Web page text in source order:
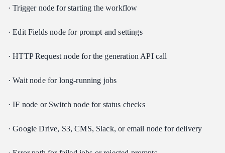
· Trigger node for starting the workflow
· Edit Fields node for prompt and settings
· HTTP Request node for the generation API call
· Wait node for long-running jobs
· IF node or Switch node for status checks
· Google Drive, S3, CMS, Slack, or email node for delivery